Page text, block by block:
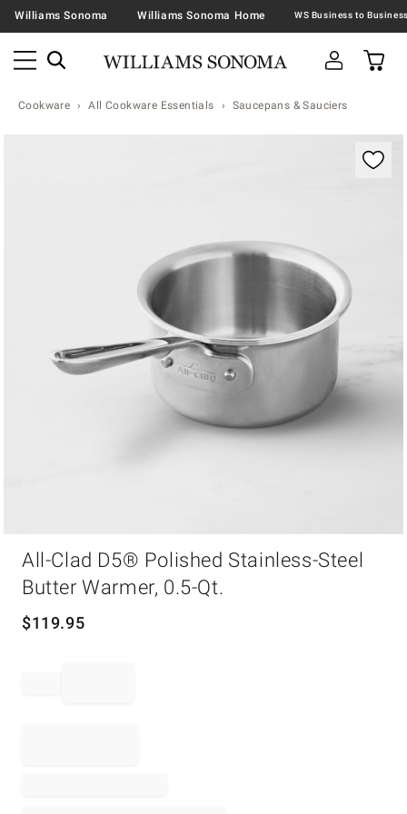
Williams Sonoma Williams Sonoma Home
Cookware All Cookware Essentials Saucepans & Sauciers
All-Clad D5® Polished Stainless-Steel
Butter Warmer, 0.5-Qt.
$119.95